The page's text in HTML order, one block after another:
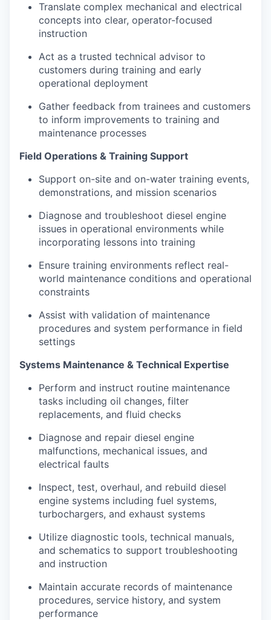
Translate complex mechanical and electrical
concepts into clear, operator-focused
instruction
Act as a trusted technical advisor to
customers during training and early
operational deployment
Gather feedback from trainees and customers
to inform improvements to training and
maintenance processes
Field Operations & Training Support
Support on-site and on-water training events,
demonstrations, and mission scenarios
Diagnose and troubleshoot diesel engine
issues in operational environments while
incorporating lessons into training
Ensure training environments reflect real-
world maintenance conditions and operational
constraints
Assist with validation of maintenance
procedures and system performance in field
settings
Systems Maintenance & Technical Expertise
Perform and instruct routine maintenance
tasks including oil changes, filter
replacements, and fluid checks
Diagnose and repair diesel engine
malfunctions, mechanical issues, and
electrical faults
Inspect, test, overhaul, and rebuild diesel
engine systems including fuel systems,
turbochargers, and exhaust systems
Utilize diagnostic tools, technical manuals,
and schematics to support troubleshooting
and instruction
Maintain accurate records of maintenance
procedures, service history, and system
performance